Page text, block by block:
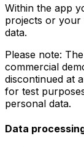
Within the app
projects or your
data.
Please note:
commercial
discontinued at
for test
personal data.
Data